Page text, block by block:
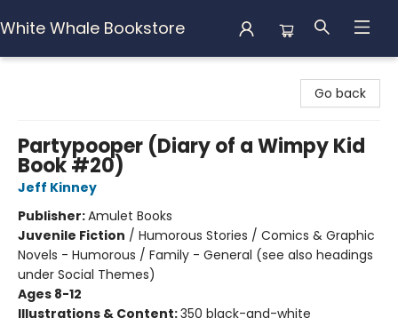
White Whale Bookstore
Go back
Partypooper (Diary of a Wimpy Kid
Book #20)
Jeff Kinney
Publisher:Amulet Books
Juvenile Fiction / Humorous Stories / Comics & Graphic
Novels - Humorous / Family - General (see also headings
under Social Themes)
Ages 8-12
Illustrations & Content:350 black-and-white